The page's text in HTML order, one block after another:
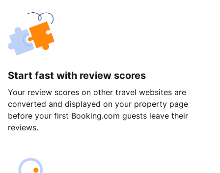
Start fast with review scores
Your review scores on other travel websites are
converted and displayed on your property page
before your first Booking.com guests leave their
reviews.